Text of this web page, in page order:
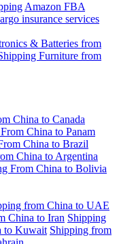
Amazon FBA
insurance services
& Batteries from
Furniture from
China to Canada
China to Panam
China to Brazil
China to Argentina
From China to Bolivia
from China to UAE
China to Iran Shipping
to Kuwait Shipping from